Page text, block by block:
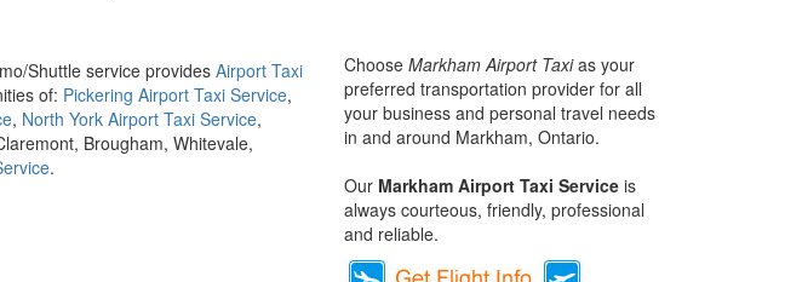
Shuttle service provides Airport Taxi
of: Pickering Airport Taxi Service,
, North York Airport Taxi Service,
Brougham, Whitevale,
.
Choose Markham Airport Taxias your
preferred transportation provider for all
your business and personal travel needs
in and around Markham, Ontario.
Our Markham Airport Taxi Serviceis
always courteous, friendly, professional
and reliable.